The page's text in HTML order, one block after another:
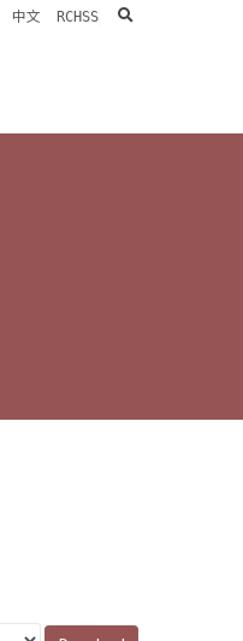
中文 RCHSS search